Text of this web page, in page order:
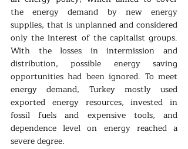
the energy demand by new energy
supplies, that is unplanned and considered
only the interest of the capitalist groups.
With the losses in intermission and
distribution, possible energy saving
opportunities had been ignored. To meet
energy demand, Turkey mostly used
exported energy resources, invested in
fossil fuels and expensive tools, and
dependence level on energy reached a
severe degree.